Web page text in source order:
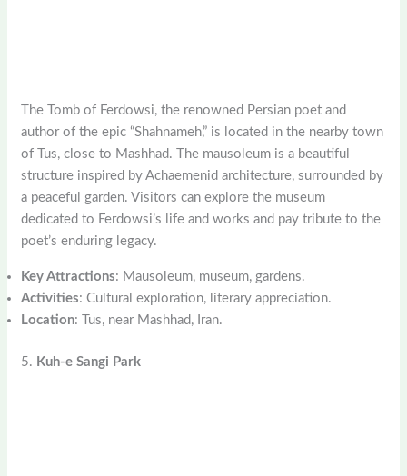
The Tomb of Ferdowsi, the renowned Persian poet and
author of the epic “Shahnameh,” is located in the nearby town
of Tus, close to Mashhad. The mausoleum is a beautiful
structure inspired by Achaemenid architecture, surrounded by
a peaceful garden. Visitors can explore the museum
dedicated to Ferdowsi’s life and works and pay tribute to the
poet’s enduring legacy.
Key Attractions: Mausoleum, museum, gardens.
Activities: Cultural exploration, literary appreciation.
Location: Tus, near Mashhad, Iran.
5. Kuh-e Sangi Park